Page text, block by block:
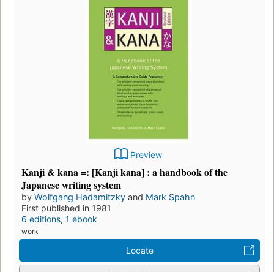
Preview
Kanji & kana =: [Kanji kana] : a handbook of the
Japanese writing system
by Wolfgang Hadamitzky and Mark Spahn
First published in 1981
6 editions, 1 ebook
work
Locate